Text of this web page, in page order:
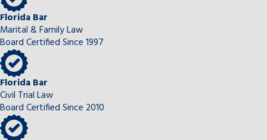
Florida Bar
Marital & Family Law
Board Certified Since 1997
Florida Bar
Civil Trial Law
Board Certified Since 2010